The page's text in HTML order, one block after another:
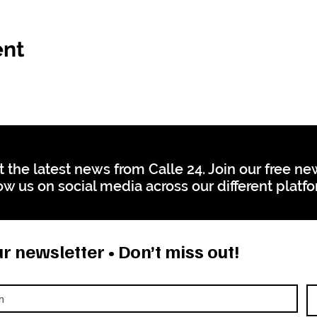
latest news from Calle 24. Join our free
us on social media across our different
newsletter • Don’t miss out!